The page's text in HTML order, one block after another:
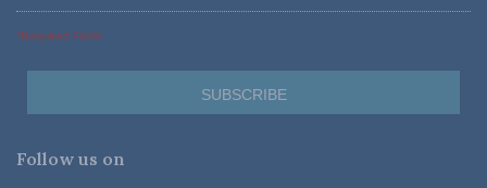
*Required Fields
Follow us on